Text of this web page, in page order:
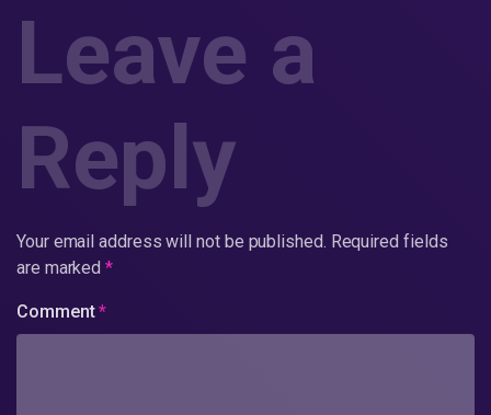
Leave a
Reply
Your email address will not be published. Required fields
are marked*
Comment*